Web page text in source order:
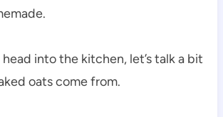
into the kitchen, let’s talk a bit
oats come from.